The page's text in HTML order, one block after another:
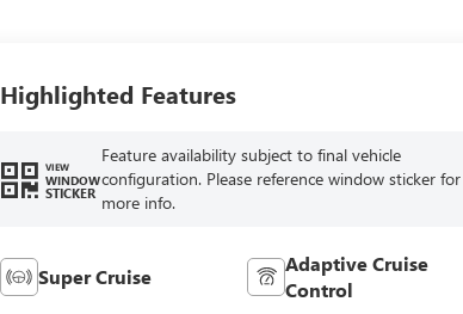
Highlighted Features
VIEW
WINDOW
STICKER
Feature availability subject to final vehicle
configuration. Please reference window sticker for
more info.
Super Cruise
Adaptive Cruise
Control